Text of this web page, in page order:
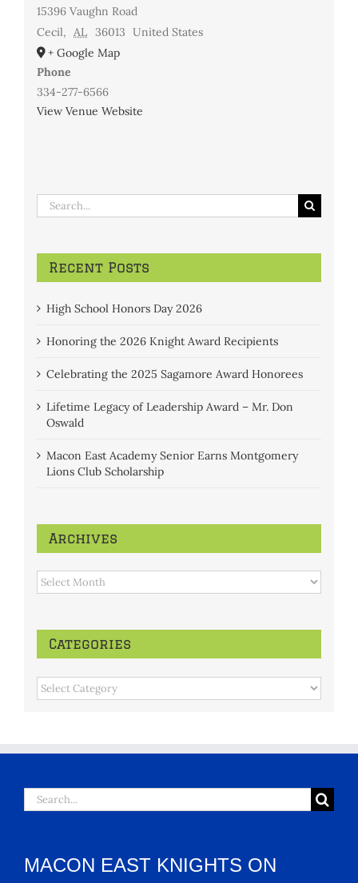
15396 Vaughn Road
Cecil, AL 36013 United States
+ Google Map
Phone
334-277-6566
View Venue Website
Search
for:
Recent Posts
High School Honors Day 2026
Honoring the 2026 Knight Award Recipients
Celebrating the 2025 Sagamore Award Honorees
Lifetime Legacy of Leadership Award – Mr. Don
Oswald
Macon East Academy Senior Earns Montgomery
Lions Club Scholarship
Archives
Archives
Categories
Categories
Search
for:
MACON EAST KNIGHTS ON